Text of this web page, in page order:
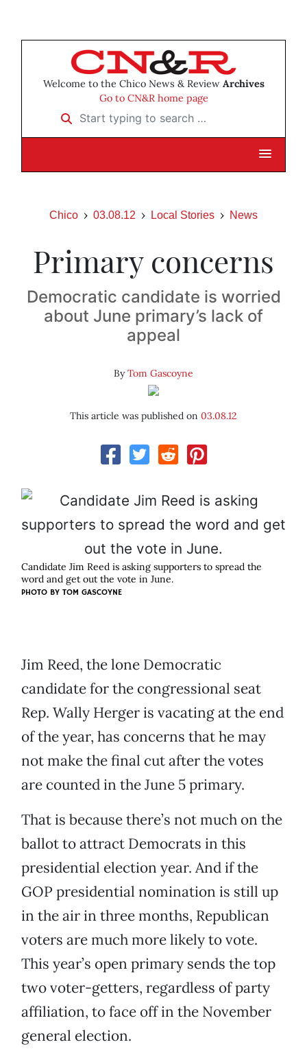
Welcome to the Chico News & Review Archives
Go to CN&R home page
Start typing to search …
Chico 03.08.12 Local Stories News
Primary concerns
Democratic candidate is worried
about June primary’s lack of
appeal
ByTom Gascoyne
This article was published on 03.08.12
Candidate Jim Reed is asking supporters to spread the
word and get out the vote in June.
PHOTO BY TOM GASCOYNE
Jim Reed, the lone Democratic
candidate for the congressional seat
Rep. Wally Herger is vacating at the end
of the year, has concerns that he may
not make the final cut after the votes
are counted in the June 5 primary.
That is because there’s not much on the
ballot to attract Democrats in this
presidential election year. And if the
GOP presidential nomination is still up
in the air in three months, Republican
voters are much more likely to vote.
This year’s open primary sends the top
two voter-getters, regardless of party
affiliation, to face off in the November
general election.